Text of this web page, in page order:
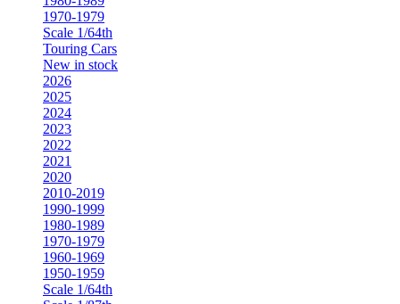
1970-1979
Scale 1/64th
Touring Cars
New in stock
2026
2025
2024
2023
2022
2021
2020
2010-2019
1990-1999
1980-1989
1970-1979
1960-1969
1950-1959
Scale 1/64th